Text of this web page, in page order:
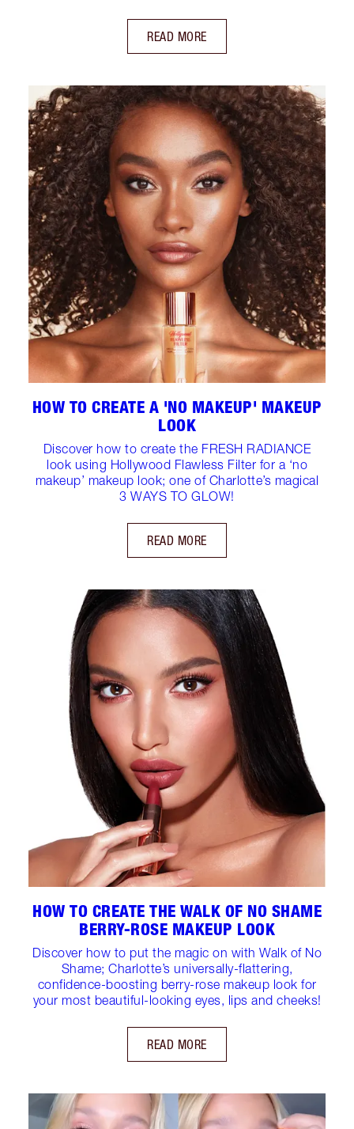
READ MORE
HOW TO CREATE A 'NO MAKEUP' MAKEUP
LOOK
Discover how to create the FRESH RADIANCE
look using Hollywood Flawless Filter for a ‘no
makeup’ makeup look; one of Charlotte’s magical
3 WAYS TO GLOW!
READ MORE
HOW TO CREATE THE WALK OF NO SHAME
BERRY-ROSE MAKEUP LOOK
Discover how to put the magic on with Walk of No
Shame; Charlotte’s universally-flattering,
confidence-boosting berry-rose makeup look for
your most beautiful-looking eyes, lips and cheeks!
READ MORE